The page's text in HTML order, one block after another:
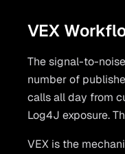
VEX
The signal-to-
number of
calls all day from
Log4J exposure.
VEX is the